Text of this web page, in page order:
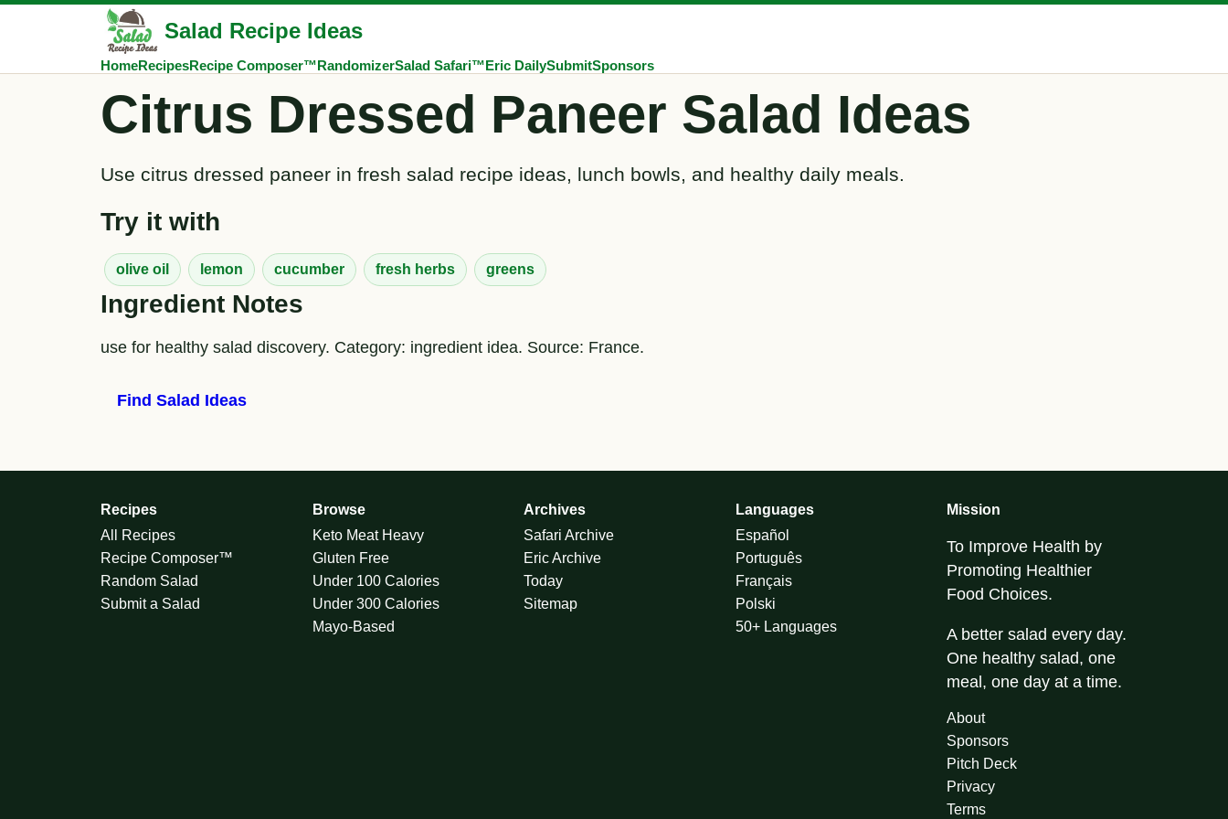
Salad Recipe Ideas
HomeRecipesRecipe Composer™RandomizerSalad Safari™Eric DailySubmitSponsors
Citrus Dressed Paneer Salad Ideas
Use citrus dressed paneer in fresh salad recipe ideas, lunch bowls, and healthy daily meals.
Try it with
olive oil lemon cucumber fresh herbs greens
Ingredient Notes
use for healthy salad discovery. Category: ingredient idea. Source: France.
Find Salad Ideas
Recipes
All Recipes
Recipe Composer™
Random Salad
Submit a Salad
Browse
Keto Meat Heavy
Gluten Free
Under 100 Calories
Under 300 Calories
Mayo-Based
Archives
Safari Archive
Eric Archive
Today
Sitemap
Languages
Español
Português
Français
Polski
50+ Languages
Mission
To Improve Health by
Promoting Healthier
Food Choices.
A better salad every day.
One healthy salad, one
meal, one day at a time.
About
Sponsors
Pitch Deck
Privacy
Terms